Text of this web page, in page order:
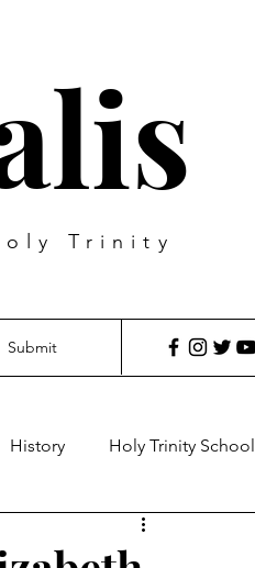
Trinity
Submit
History Holy Trinity School